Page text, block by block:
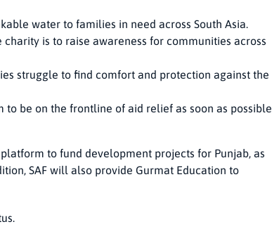
water to families in need across South Asia.
charity is to raise awareness for communities across
struggle to find comfort and protection against the
to be on the frontline of aid relief as soon as possible
to fund development projects for Punjab, as
SAF will also provide Gurmat Education to